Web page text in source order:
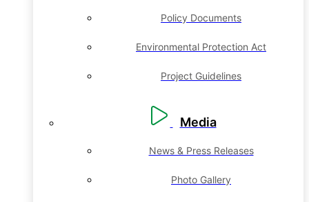
Policy Documents
Environmental Protection Act
Project Guidelines
Media
News & Press Releases
Photo Gallery